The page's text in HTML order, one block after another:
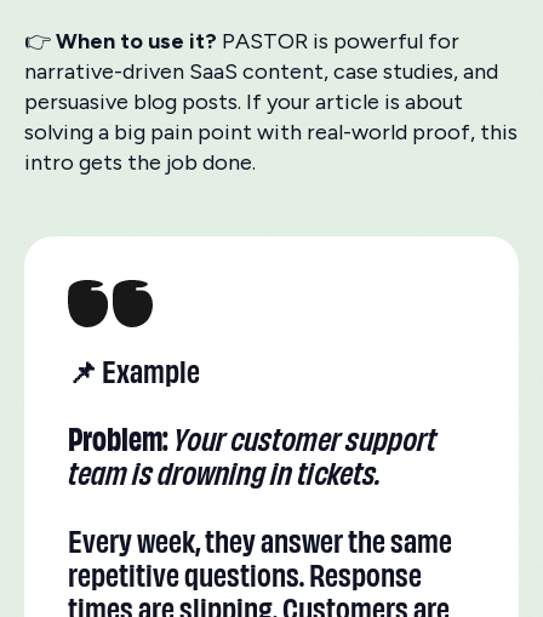
👉When to use it? PASTOR is powerful for
narrative-driven SaaS content, case studies, and
persuasive blog posts. If your article is about
solving a big pain point with real-world proof, this
intro gets the job done.
📌 Example
Problem:Your customer support
team is drowning in tickets.
Every week, they answer the same
repetitive questions. Response
times are slipping. Customers are